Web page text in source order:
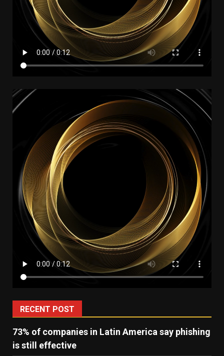
RECENT POST
73% of companies in Latin America say phishing
is still effective